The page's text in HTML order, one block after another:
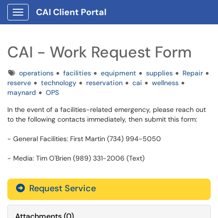
Show Applications Menu
CAI Client Portal
CAI - Work Request Form
Tagsoperations facilities equipment supplies
Repair
reserve
technology reservation cai
wellness
maynard
OPS
In the event of a facilities-related emergency, please reach out
to the following contacts immediately, then submit this form:
- General Facilities: First Martin (734) 994-5050
- Media: Tim O'Brien (989) 331-2006 (Text)
Request Service